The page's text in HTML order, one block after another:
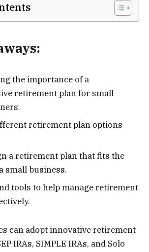
the importance of a
retirement plan for small
retirement plan options
a retirement plan that fits the
small business.
tools to help manage retirement
can adopt innovative retirement
IRAs, SIMPLE IRAs, and Solo